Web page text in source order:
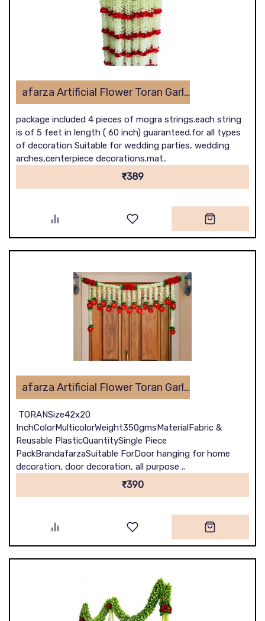
afarza Artificial Flower Toran Garlands Mogra Jasmine Door Wall Hanging (4 Piece)
package included 4 pieces of mogra strings.each string
is of 5 feet in length ( 60 inch) guaranteed.for all types
of decoration Suitable for wedding parties, wedding
arches,centerpiece decorations.mat..
₹389
afarza Artificial Flower Toran Garlands Handmade Bandhanwar Door Hanging HomeTraditional Wall Decoration Diwali
TORANSize42x20
InchColorMulticolorWeight350gmsMaterialFabric &
Reusable PlasticQuantitySingle Piece
PackBrandafarzaSuitable ForDoor hanging for home
decoration, door decoration, all purpose ..
₹390